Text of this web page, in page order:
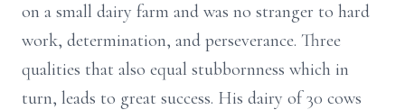
on a small dairy farm and was no stranger to hard
work, determination, and perseverance. Three
qualities that also equal stubbornness which in
turn, leads to great success. His dairy of 30 cows